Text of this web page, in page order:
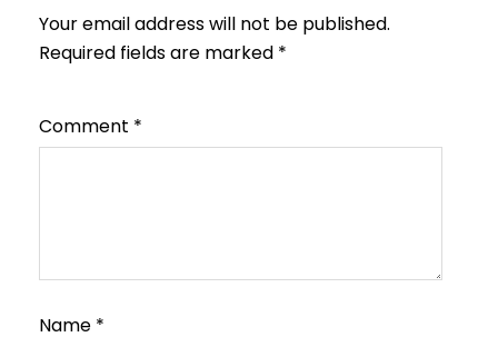
Your email address will not be published.
Required fields are marked *
Comment *
Name *